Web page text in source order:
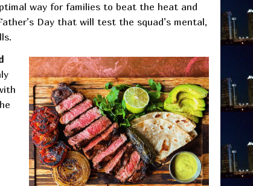
way for families to beat the heat and
Day that will test the squad’s mental,